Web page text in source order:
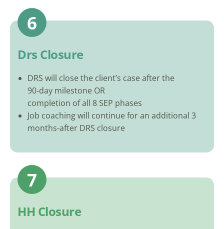
6
Drs Closure
DRS will close the client’s case after the
90-day milestone OR
completion of all 8 SEP phases
Job coaching will continue for an additional 3
months-after DRS closure
7
HH Closure